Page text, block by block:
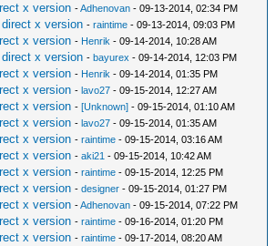
x version -Adhenovan - 09-13-2014, 02:34 PM
x version -raintime - 09-13-2014, 09:03 PM
x version - Henrik - 09-14-2014, 10:28 AM
x version -bayurex - 09-14-2014, 12:03 PM
x version - Henrik - 09-14-2014, 01:35 PM
x version -lavo27 - 09-15-2014, 12:27 AM
x version -[Unknown] - 09-15-2014, 01:10 AM
x version -lavo27 - 09-15-2014, 01:35 AM
x version -raintime - 09-15-2014, 03:16 AM
x version -aki21 - 09-15-2014, 10:42 AM
x version -raintime - 09-15-2014, 12:25 PM
x version -designer - 09-15-2014, 01:27 PM
x version -Adhenovan - 09-15-2014, 07:22 PM
x version -raintime - 09-16-2014, 01:20 PM
x version -raintime - 09-17-2014, 08:20 AM